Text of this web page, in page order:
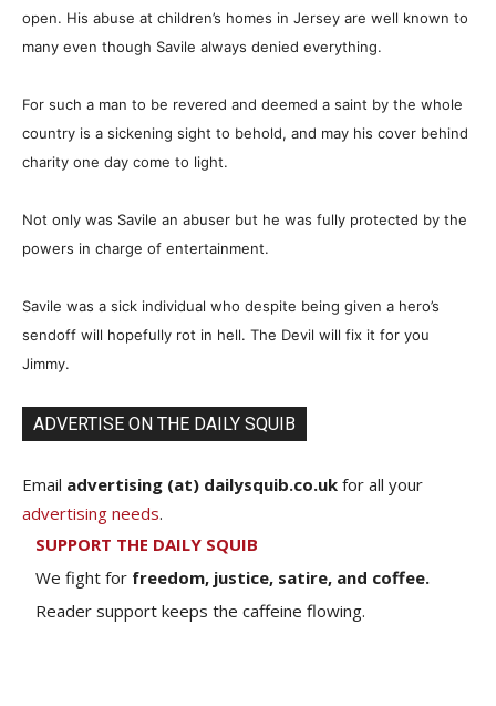
open. His abuse at children’s homes in Jersey are well known to
many even though Savile always denied everything.
For such a man to be revered and deemed a saint by the whole
country is a sickening sight to behold, and may his cover behind
charity one day come to light.
Not only was Savile an abuser but he was fully protected by the
powers in charge of entertainment.
Savile was a sick individual who despite being given a hero’s
sendoff will hopefully rot in hell. The Devil will fix it for you
Jimmy.
ADVERTISE ON THE DAILY SQUIB
Email advertising (at) dailysquib.co.uk for all your
advertising needs.
SUPPORT THE DAILY SQUIB
We fight for freedom, justice, satire, and coffee.
Reader support keeps the caffeine flowing.